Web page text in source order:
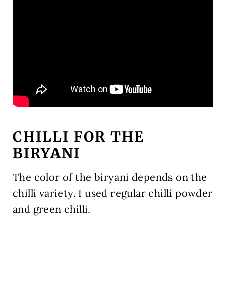
CHILLI FOR THE
BIRYANI
The color of the biryani depends on the
chilli variety. I used regular chilli powder
and green chilli.